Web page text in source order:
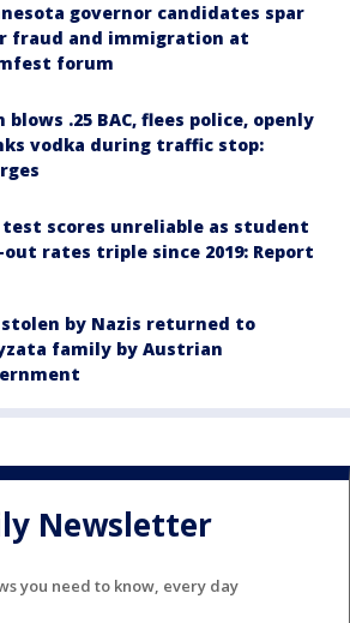
governor candidates spar
fraud and immigration at
forum
blows .25 BAC, flees police, openly
vodka during traffic stop:
test scores unreliable as student
rates triple since 2019: Report
by Nazis returned to
family by Austrian
Newsletter
you need to know, every day